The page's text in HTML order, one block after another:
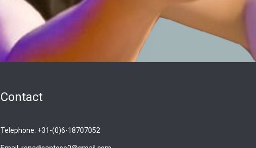
Contact
Telephone: +31-(0)6-18707052